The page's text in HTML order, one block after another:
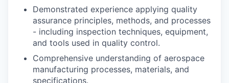
Demonstrated experience applying quality
assurance principles, methods, and processes
- including inspection techniques, equipment,
and tools used in quality control.
Comprehensive understanding of aerospace
manufacturing processes, materials, and
specifications.